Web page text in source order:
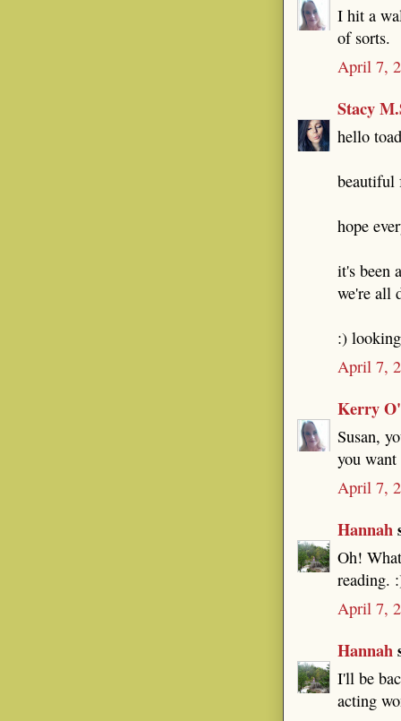
I hit a
of sorts.
April 7,
Stacy
hello
beautiful
hope
it's been
we're all
:)
April 7,
Kerry
Susan,
you
April 7,
Hannah
Oh!
reading.
April 7,
Hannah
I'll be
acting